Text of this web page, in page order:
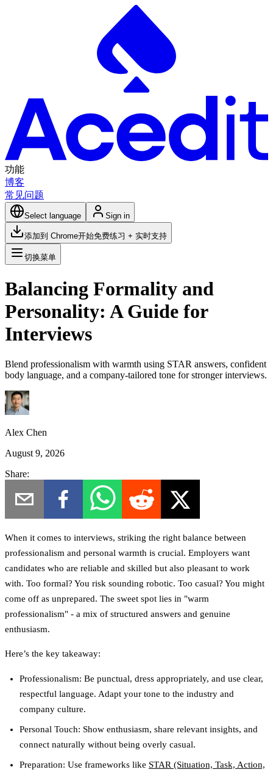
功能
博客
常见问题
Select language Sign in
添加到 Chrome开始免费练习 + 实时支持
切换菜单
Balancing Formality and
Personality: A Guide for
Interviews
Blend professionalism with warmth using STAR answers, confident
body language, and a company-tailored tone for stronger interviews.
Alex Chen
August 9, 2026
Share:
When it comes to interviews, striking the right balance between
professionalism and personal warmth is crucial. Employers want
candidates who are reliable and skilled but also pleasant to work
with. Too formal? You risk sounding robotic. Too casual? You might
come off as unprepared. The sweet spot lies in "warm
professionalism" - a mix of structured answers and genuine
enthusiasm.
Here’s the key takeaway:
Professionalism: Be punctual, dress appropriately, and use clear,
respectful language. Adapt your tone to the industry and
company culture.
Personal Touch: Show enthusiasm, share relevant insights, and
connect naturally without being overly casual.
Preparation: Use frameworks like STAR (Situation, Task, Action,